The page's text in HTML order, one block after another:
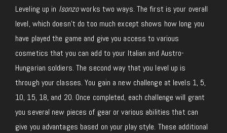
Leveling up in Isonzoworks two ways. The first is your overall
level, which doesn’t do too much except shows how long you
have played the game and give you access to various
cosmetics that you can add to your Italian and Austro-
Hungarian soldiers. The second way that you level up is
through your classes. You gain a new challenge at levels 1, 5,
10, 15, 18, and 20. Once completed, each challenge will grant
you several new pieces of gear or various abilities that can
give you advantages based on your play style. These additional